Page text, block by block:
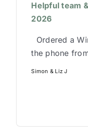
Helpful team
2026
Ordered a
the phone
Simon & Liz J